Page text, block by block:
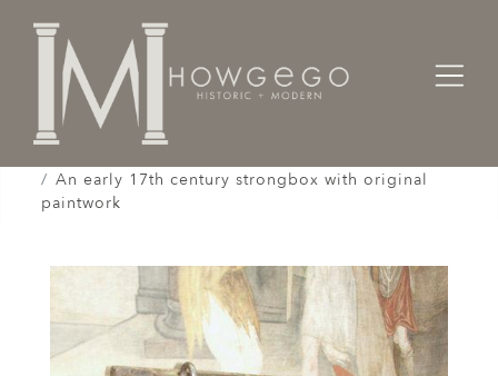
Home
Cabinet & Case / Storage /
An early 17th century strongbox with original
paintwork